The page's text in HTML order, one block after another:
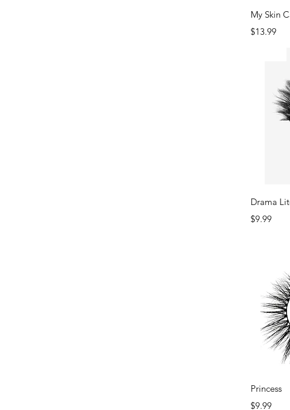
My Skin
Price
$13.99
Drama
Price
$9.99
Princess
Price
$9.99